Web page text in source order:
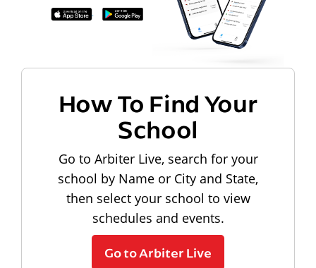
How To Find Your
School
Go to Arbiter Live, search for your
school by Name or City and State,
then select your school to view
schedules and events.
Go to Arbiter Live